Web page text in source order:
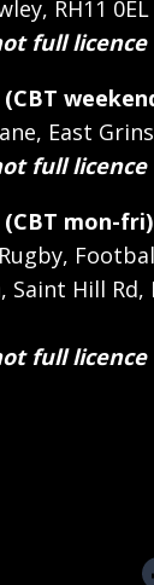
RH11 0EL
full licence
East
full licence
mon-fri)
Saint Hill Rd,
full licence